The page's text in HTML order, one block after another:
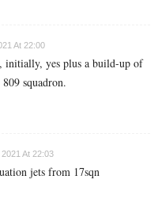
At 22:00
initially, yes plus a build-up of
squadron.
2021 At 22:03
jets from 17sqn